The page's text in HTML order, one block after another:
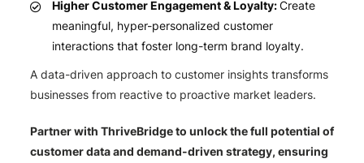
Higher Customer Engagement & Loyalty:Create
meaningful, hyper-personalized customer
interactions that foster long-term brand loyalty.
A data-driven approach to customer insights transforms
businesses from reactive to proactive market leaders.
Partner with ThriveBridge to unlock the full potential of
customer data and demand-driven strategy, ensuring